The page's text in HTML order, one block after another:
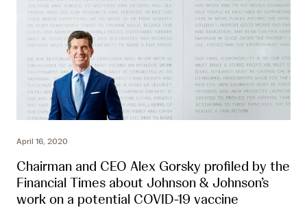
April 16, 2020
Chairman and CEO Alex Gorsky profiled by the
Financial Times about Johnson & Johnson’s
work on a potential COVID-19 vaccine